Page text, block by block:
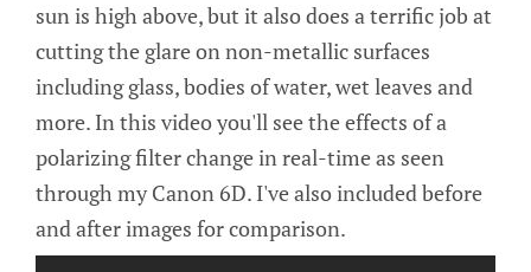
sun is high above, but it also does a terrific job at
cutting the glare on non-metallic surfaces
including glass, bodies of water, wet leaves and
more. In this video you'll see the effects of a
polarizing filter change in real-time as seen
through my Canon 6D. I've also included before
and after images for comparison.